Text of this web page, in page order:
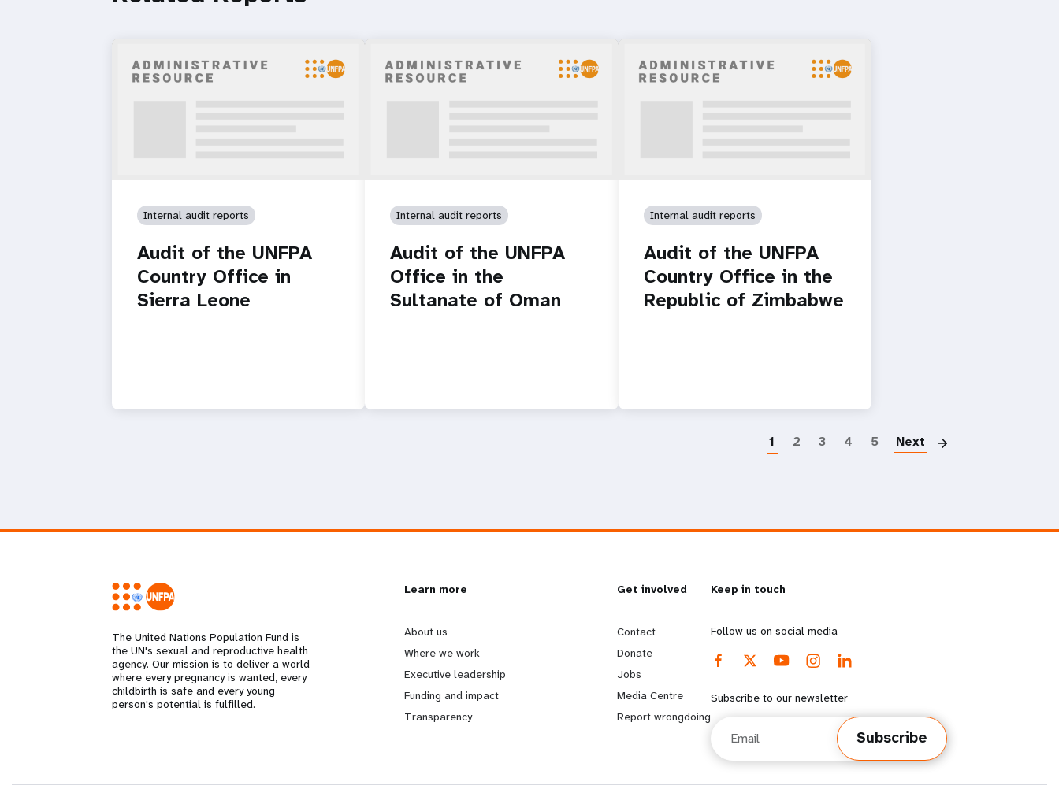
Internal audit reports
Audit of the UNFPA
Country Office in
Sierra Leone
Internal audit reports
Audit of the UNFPA
Office in the
Sultanate of Oman
Internal audit reports
Audit of the UNFPA
Country Office in the
Republic of Zimbabwe
1 2 3 4 5 Next
The United Nations Population Fund is
the UN's sexual and reproductive health
agency. Our mission is to deliver a world
where every pregnancy is wanted, every
childbirth is safe and every young
person's potential is fulfilled.
L
e
a
r
Learn more
About us
Where we work
Executive leadership
Funding and impact
Transparency
G
o
b
e
Get involved
Contact
Donate
Jobs
Media Centre
Report wrongdoing
Keep in touch
Follow us on social media
Subscribe to our newsletter
Subscribe